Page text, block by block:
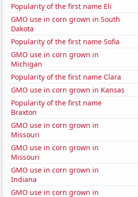
Popularity of the first name Eli
GMO use in corn grown in South
Dakota
Popularity of the first name Sofia
GMO use in corn grown in
Michigan
Popularity of the first name Clara
GMO use in corn grown in Kansas
Popularity of the first name
Braxton
GMO use in corn grown in
Missouri
GMO use in corn grown in
Missouri
GMO use in corn grown in
Indiana
GMO use in corn grown in